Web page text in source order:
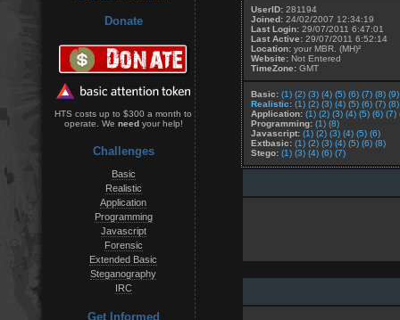
Donate
HTS costs up to $300 a month to
operate. We needyour help!
Challenges
Basic
Realistic
Application
Programming
Javascript
Forensic
Extended Basic
Steganography
IRC
Get Informed
UserID: 281194
Joined: 24/02/2007 12:34:19
Last Login: 29/07/2011 6:47:01
Last Active: 29/07/2011 6:52:14
Location: your MBR. (MH)²
Website: Not Entered
TimeZone: GMT
Basic: (1) (2) (3) (4) (5) (6) (7) (8) (9)
Realistic: (1) (2) (3) (4) (5) (6) (7) (8)
Application: (1) (2) (3) (4) (5) (6) (7)
Programming: (1) (8)
Javascript: (1) (2) (3) (4) (5) (6)
Extbasic: (1) (2) (3) (4) (5) (6) (8)
Stego: (1) (3) (4) (6) (7)